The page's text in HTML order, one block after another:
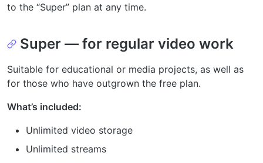
to the “Super” plan at any time.
Super — for regular video work
Suitable for educational or media projects, as well as
for those who have outgrown the free plan.
What’s included:
Unlimited video storage
Unlimited streams